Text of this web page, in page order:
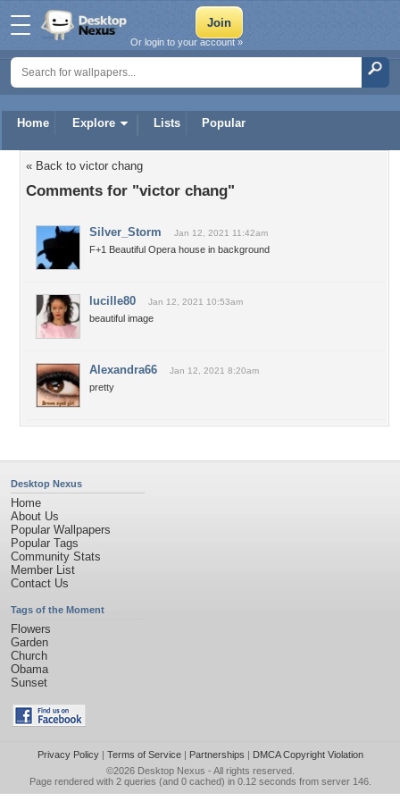
Home Explore Lists Popular
Or login to your account »
« Back to victor chang
Comments for "victor chang"
Silver_Storm Jan 12, 2021 11:42am
F+1 Beautiful Opera house in background
lucille80 Jan 12, 2021 10:53am
beautiful image
Alexandra66 Jan 12, 2021 8:20am
pretty
Desktop Nexus
Home
About Us
Popular Wallpapers
Popular Tags
Community Stats
Member List
Contact Us
Tags of the Moment
Flowers
Garden
Church
Obama
Sunset
Privacy Policy| Terms of Service| Partnerships | DMCA Copyright Violation
©2026 Desktop Nexus - All rights reserved.
Page rendered with 2 queries (and 0 cached) in 0.12 seconds from server 146.